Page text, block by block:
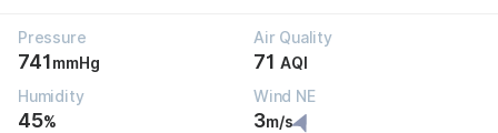
Pressure
741mmHg
Air Quality
71 AQI
Humidity
45%
Wind NE
3m/s